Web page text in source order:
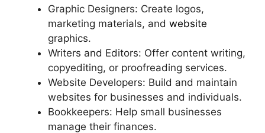
Graphic Designers: Create logos,
marketing materials, and website
graphics.
Writers and Editors: Offer content writing,
copyediting, or proofreading services.
Website Developers: Build and maintain
websites for businesses and individuals.
Bookkeepers: Help small businesses
manage their finances.